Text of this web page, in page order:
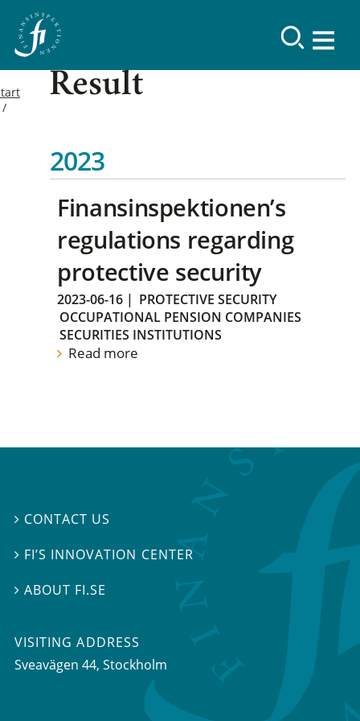
Result
2023
Finansinspektionen’s
regulations regarding
protective security
2023-06-16 | PROTECTIVE SECURITY
OCCUPATIONAL PENSION COMPANIES
SECURITIES INSTITUTIONS
Read more
 CONTACT US
 FI’S INNOVATION CENTER
ABOUT FI.SE
VISITING ADDRESS
Sveavägen 44, Stockholm